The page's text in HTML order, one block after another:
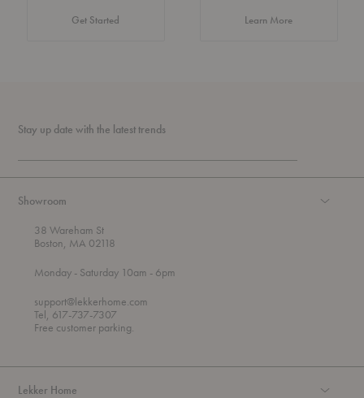
Get Started Learn Moreabout Authentic
Stay up date with the latest trends
Showroom
38 Wareham St
Boston, MA 02118
Mondayt
r
o
u
- Saturday 10am - 6pm
support@lekkerhome.com
Tel, 617-737-7307
Free customer parking.
Lekker Home